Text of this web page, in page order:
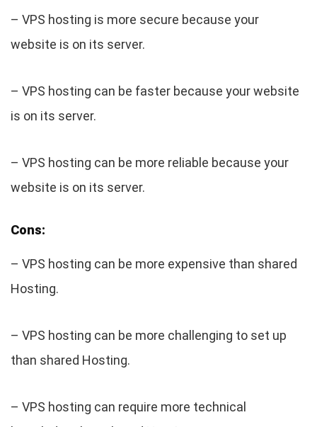
– VPS hosting is more secure because your
website is on its server.
– VPS hosting can be faster because your website
is on its server.
– VPS hosting can be more reliable because your
website is on its server.
Cons:
– VPS hosting can be more expensive than shared
Hosting.
– VPS hosting can be more challenging to set up
than shared Hosting.
– VPS hosting can require more technical